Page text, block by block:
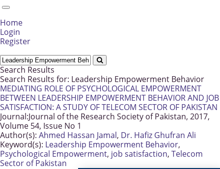
Home
Login
Register
Search Results
Search Results for: Leadership Empowerment Behavior
MEDIATING ROLE OF PSYCHOLOGICAL EMPOWERMENT
BETWEEN LEADERSHIP EMPOWERMENT BEHAVIOR AND JOB
SATISFACTION: A STUDY OF TELECOM SECTOR OF PAKISTAN
Journal:Journal of the Research Society of Pakistan, 2017,
Volume 54, Issue No 1
Author(s): Ahmed Hassan Jamal, Dr. Hafiz Ghufran Ali
Keyword(s): Leadership Empowerment Behavior,
Psychological Empowerment, job satisfaction, Telecom
Sector of Pakistan